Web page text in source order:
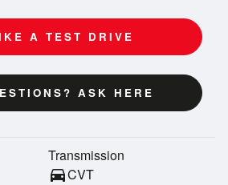
A TEST DRIVE
ASK HERE
Transmission
directions_carCVT